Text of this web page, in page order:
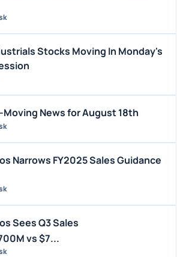
Stocks Moving In Monday's
News for August 18th
Narrows FY2025 Sales Guidance
Sees Q3 Sales
vs $7...